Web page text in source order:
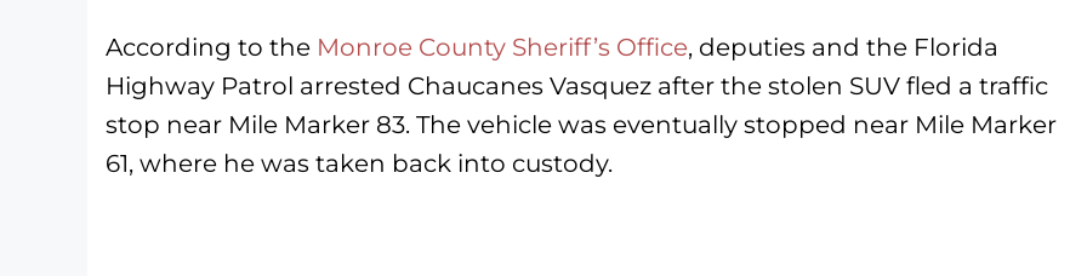
According to the Monroe County Sheriff’s Office, deputies and the Florida
Highway Patrol arrested Chaucanes Vasquez after the stolen SUV fled a traffic
stop near Mile Marker 83. The vehicle was eventually stopped near Mile Marker
61, where he was taken back into custody.